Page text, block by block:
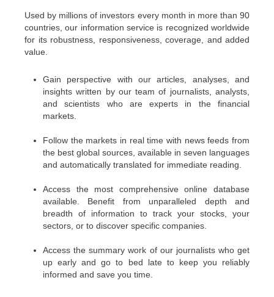
Used by millions of investors every month in more than 90
countries, our information service is recognized worldwide
for its robustness, responsiveness, coverage, and added
value.
Gain perspective with our articles, analyses, and
insights written by our team of journalists, analysts,
and scientists who are experts in the financial
markets.
Follow the markets in real time with news feeds from
the best global sources, available in seven languages
and automatically translated for immediate reading.
Access the most comprehensive online database
available. Benefit from unparalleled depth and
breadth of information to track your stocks, your
sectors, or to discover specific companies.
Access the summary work of our journalists who get
up early and go to bed late to keep you reliably
informed and save you time.